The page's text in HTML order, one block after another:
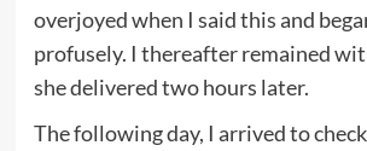
overjoyed when I said this and
profusely. I thereafter remained
she delivered two hours later.
The following day, I arrived to